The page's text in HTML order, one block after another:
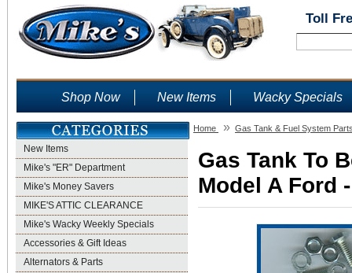
Toll
Shop Now New Items Wacky Specials
New Items
Mike's "ER" Department
Mike's Money Savers
MIKE'S ATTIC CLEARANCE
Mike's Wacky Weekly Specials
Accessories & Gift Ideas
Alternators & Parts
Home » Gas Tank & Fuel System
Gas Tank To
Model A Ford